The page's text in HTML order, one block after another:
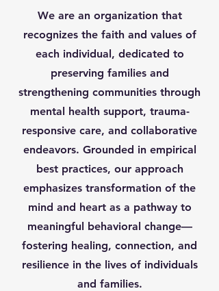
We are an organization that
recognizes the faith and values of
each individual, dedicated to
preserving families and
strengthening communities through
mental health support, trauma-
responsive care, and collaborative
endeavors. Grounded in empirical
best practices, our approach
emphasizes transformation of the
mind and heart as a pathway to
meaningful behavioral change—
fostering healing, connection, and
resilience in the lives of individuals
and families.